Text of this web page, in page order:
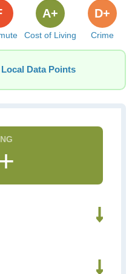
Cost of Living
A+
Crime
D+
Data Points